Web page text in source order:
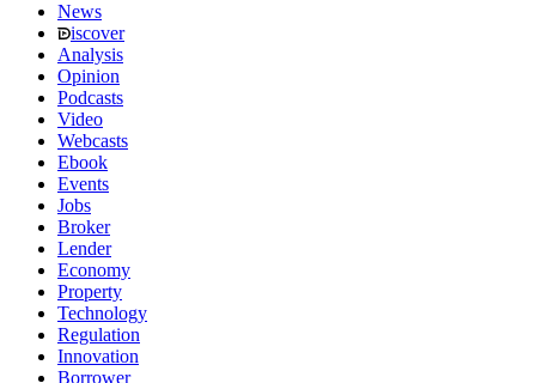
News
iscover
Analysis
Opinion
Podcasts
Video
Webcasts
Ebook
Events
Jobs
Broker
Lender
Economy
Property
Technology
Regulation
Innovation
Borrower